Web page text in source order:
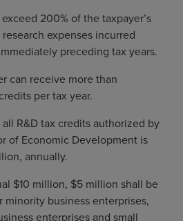
200% of the taxpayer’s
expenses incurred
preceding tax years.
can receive more than
per tax year.
R&D tax credits authorized by
of Economic Development is
annually.
$10 million, $5 million shall be
minority business enterprises,
enterprises and small